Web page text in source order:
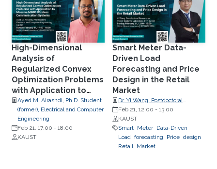
High-Dimensional
Analysis of
Regularized Convex
Optimization Problems
with Application to
Massive MIMO Wireless
Communication
Systems
Ayed M. Alrashdi, Ph.D. Student
(former), Electrical and Computer
Engineering
Feb 21, 17:00 - 18:00
KAUST
Smart Meter Data-
Driven Load
Forecasting and Price
Design in the Retail
Market
Dr. Yi Wang, Postdoctoral
Researcher, Power Systems
Laboratory, ETH Zurich
Feb 21, 12:00 - 13:00
KAUST
Smart Meter Data-Driven
Load forecasting Price design
Retail Market